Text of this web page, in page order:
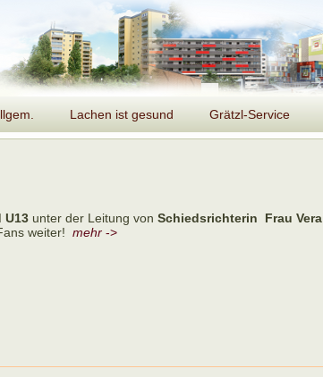
Lachen ist gesund Grätzl-Service
U13 unter der Leitung von Schiedsrichterin Frau Vera
weiter! mehr ->